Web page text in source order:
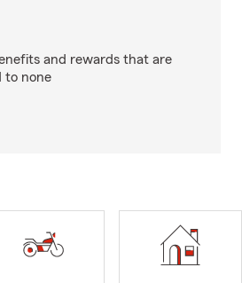
and rewards that are
to none